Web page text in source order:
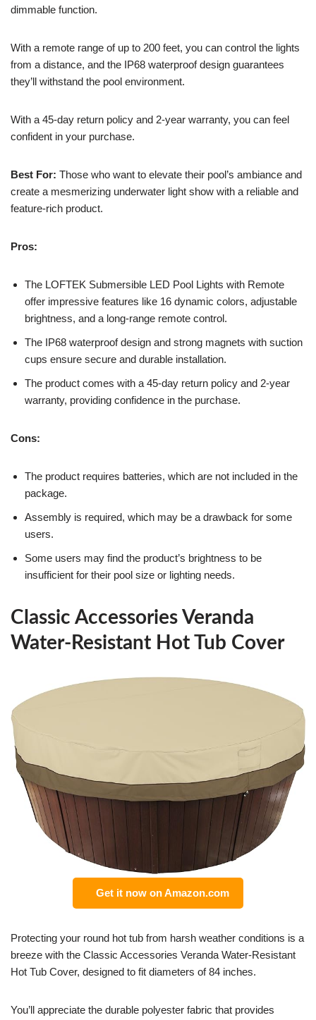
dimmable function.
With a remote range of up to 200 feet, you can control the lights
from a distance, and the IP68 waterproof design guarantees
they’ll withstand the pool environment.
With a 45-day return policy and 2-year warranty, you can feel
confident in your purchase.
Best For: Those who want to elevate their pool’s ambiance and
create a mesmerizing underwater light show with a reliable and
feature-rich product.
Pros:
The LOFTEK Submersible LED Pool Lights with Remote
offer impressive features like 16 dynamic colors, adjustable
brightness, and a long-range remote control.
The IP68 waterproof design and strong magnets with suction
cups ensure secure and durable installation.
The product comes with a 45-day return policy and 2-year
warranty, providing confidence in the purchase.
Cons:
The product requires batteries, which are not included in the
package.
Assembly is required, which may be a drawback for some
users.
Some users may find the product’s brightness to be
insufficient for their pool size or lighting needs.
Classic Accessories Veranda
Water-Resistant Hot Tub Cover
Get it now on Amazon.com
Protecting your round hot tub from harsh weather conditions is a
breeze with the Classic Accessories Veranda Water-Resistant
Hot Tub Cover, designed to fit diameters of 84 inches.
You’ll appreciate the durable polyester fabric that provides